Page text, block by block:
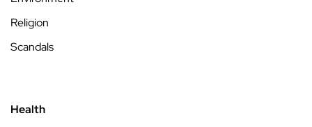
Religion
Scandals
Health